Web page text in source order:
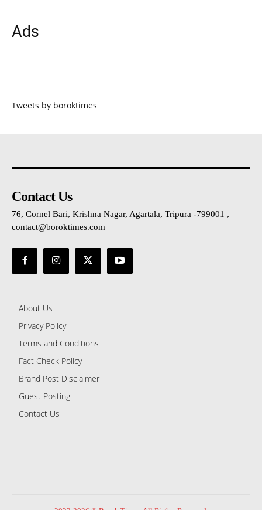
Ads
Tweets by boroktimes
Contact Us
76, Cornel Bari, Krishna Nagar, Agartala, Tripura -799001 ,
contact@boroktimes.com
About Us
Privacy Policy
Terms and Conditions
Fact Check Policy
Brand Post Disclaimer
Guest Posting
Contact Us